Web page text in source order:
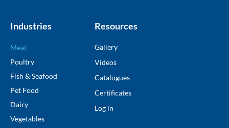
Industries
Meat
Poultry
Fish & Seafood
Pet Food
Dairy
Vegetables
Resources
Gallery
Videos
Catalogues
Certificates
Log in